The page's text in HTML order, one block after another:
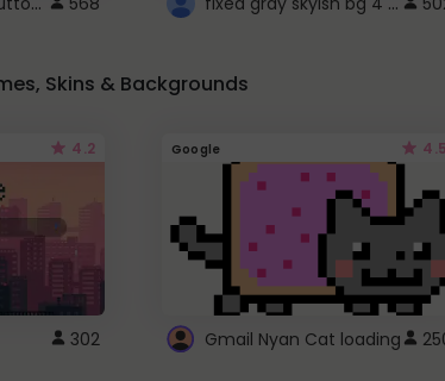
Skins & Backgrounds
4.2
302
Google 4.5
Gmail Nyan Cat loading